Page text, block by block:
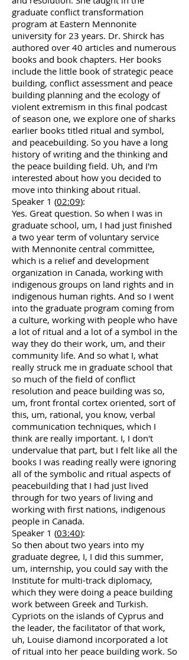
graduate conflict transformation
program at Eastern Mennonite
university for 23 years. Dr. Shirck has
authored over 40 articles and numerous
books and book chapters. Her books
include the little book of strategic peace
building, conflict assessment and peace
building planning and the ecology of
violent extremism in this final podcast
of season one, we explore one of sharks
earlier books titled ritual and symbol,
and peacebuilding. So you have a long
history of writing and the thinking and
the peace building field. Uh, and I'm
interested about how you decided to
move into thinking about ritual.
Speaker 1 (02:09):
Yes. Great question. So when I was in
graduate school, um, I had just finished
a two year term of voluntary service
with Mennonite central committee,
which is a relief and development
organization in Canada, working with
indigenous groups on land rights and in
indigenous human rights. And so I went
into the graduate program coming from
a culture, working with people who have
a lot of ritual and a lot of a symbol in the
way they do their work, um, and their
community life. And so what I, what
really struck me in graduate school that
so much of the field of conflict
resolution and peace building was so,
um, front frontal cortex oriented, sort of
this, um, rational, you know, verbal
communication techniques, which I
think are really important. I, I don't
undervalue that part, but I felt like all the
books I was reading really were ignoring
all of the symbolic and ritual aspects of
peacebuilding that I had just lived
through for two years of living and
working with first nations, indigenous
people in Canada.
Speaker 1 (03:40):
So then about two years into my
graduate degree, I, I did this summer,
um, internship, you could say with the
Institute for multi-track diplomacy,
which they were doing a peace building
work between Greek and Turkish.
Cypriots on the islands of Cyprus and
the leader, the facilitator of that work,
uh, Louise diamond incorporated a lot
of ritual into her peace building work. So